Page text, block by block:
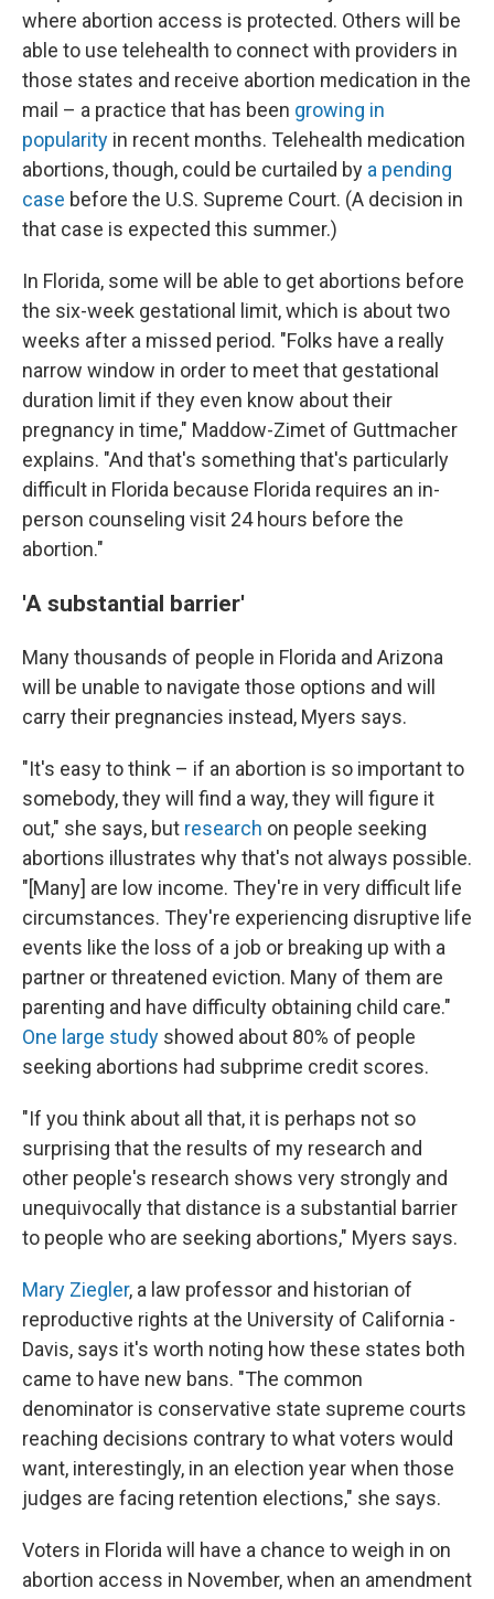
where abortion access is protected. Others will be
able to use telehealth to connect with providers in
those states and receive abortion medication in the
mail – a practice that has been growing in
popularity in recent months. Telehealth medication
abortions, though, could be curtailed by a pending
case before the U.S. Supreme Court. (A decision in
that case is expected this summer.)
In Florida, some will be able to get abortions before
the six-week gestational limit, which is about two
weeks after a missed period. "Folks have a really
narrow window in order to meet that gestational
duration limit if they even know about their
pregnancy in time," Maddow-Zimet of Guttmacher
explains. "And that's something that's particularly
difficult in Florida because Florida requires an in-
person counseling visit 24 hours before the
abortion."
'A substantial barrier'
Many thousands of people in Florida and Arizona
will be unable to navigate those options and will
carry their pregnancies instead, Myers says.
"It's easy to think – if an abortion is so important to
somebody, they will find a way, they will figure it
out," she says, but research on people seeking
abortions illustrates why that's not always possible.
"[Many] are low income. They're in very difficult life
circumstances. They're experiencing disruptive life
events like the loss of a job or breaking up with a
partner or threatened eviction. Many of them are
parenting and have difficulty obtaining child care."
One large study showed about 80% of people
seeking abortions had subprime credit scores.
"If you think about all that, it is perhaps not so
surprising that the results of my research and
other people's research shows very strongly and
unequivocally that distance is a substantial barrier
to people who are seeking abortions," Myers says.
Mary Ziegler, a law professor and historian of
reproductive rights at the University of California -
Davis, says it's worth noting how these states both
came to have new bans. "The common
denominator is conservative state supreme courts
reaching decisions contrary to what voters would
want, interestingly, in an election year when those
judges are facing retention elections," she says.
Voters in Florida will have a chance to weigh in on
abortion access in November, when an amendment